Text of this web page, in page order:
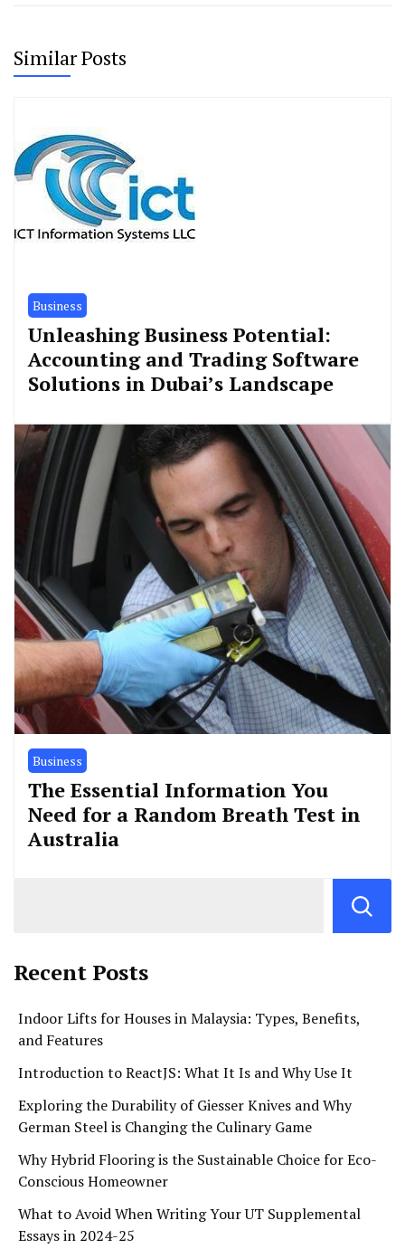
Similar Posts
Business
Unleashing Business Potential:
Accounting and Trading Software
Solutions in Dubai’s Landscape
Business
The Essential Information You
Need for a Random Breath Test in
Australia
Recent Posts
Indoor Lifts for Houses in Malaysia: Types, Benefits,
and Features
Introduction to ReactJS: What It Is and Why Use It
Exploring the Durability of Giesser Knives and Why
German Steel is Changing the Culinary Game
Why Hybrid Flooring is the Sustainable Choice for Eco-
Conscious Homeowner
What to Avoid When Writing Your UT Supplemental
Essays in 2024-25